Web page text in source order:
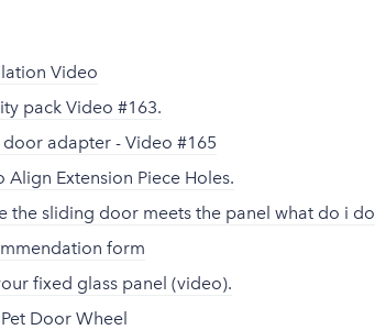
Video
pack Video #163.
adapter - Video #165
Align Extension Piece Holes.
the sliding door meets the panel what do i
form
fixed glass panel (video).
Door Wheel